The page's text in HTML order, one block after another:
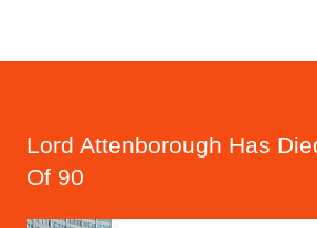
Lord Attenborough Has
Of 90